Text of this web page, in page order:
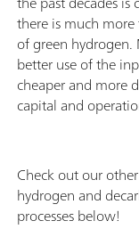
there is much more
of green
better use of the
cheaper and more
capital and
Check out our
hydrogen and
processes below!